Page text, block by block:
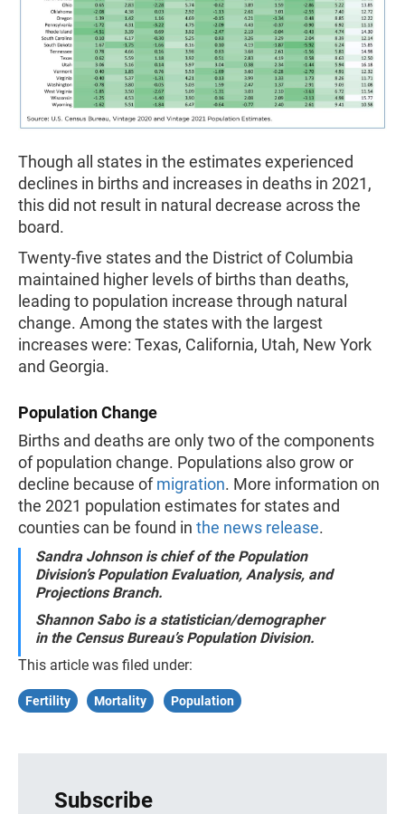
Though all states in the estimates experienced
declines in births and increases in deaths in 2021,
this did not result in natural decrease across the
board.
Twenty-five states and the District of Columbia
maintained higher levels of births than deaths,
leading to population increase through natural
change. Among the states with the largest
increases were: Texas, California, Utah, New York
and Georgia.
Population Change
Births and deaths are only two of the components
of population change. Populations also grow or
decline because ofmigration. More information on
the 2021 population estimates for states and
counties can be found in the news release.
Sandra Johnson is chief of the Population
Division’s Population Evaluation, Analysis, and
Projections Branch.
Shannon Sabo is a statistician/demographer
in the Census Bureau’s Population Division.
This article was filed under:
Fertility Mortality Population
Subscribe